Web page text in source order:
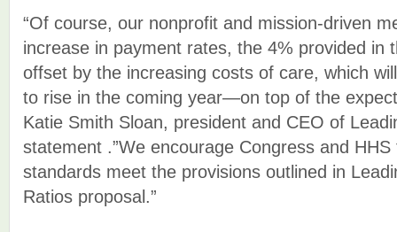
“Of course, our nonprofit and mission-driven
increase in payment rates, the 4% provided in
offset by the increasing costs of care, which
to rise in the coming year—on top of the
Katie Smith Sloan, president and CEO of
statement .”We encourage Congress and
standards meet the provisions outlined in
Ratios proposal.”